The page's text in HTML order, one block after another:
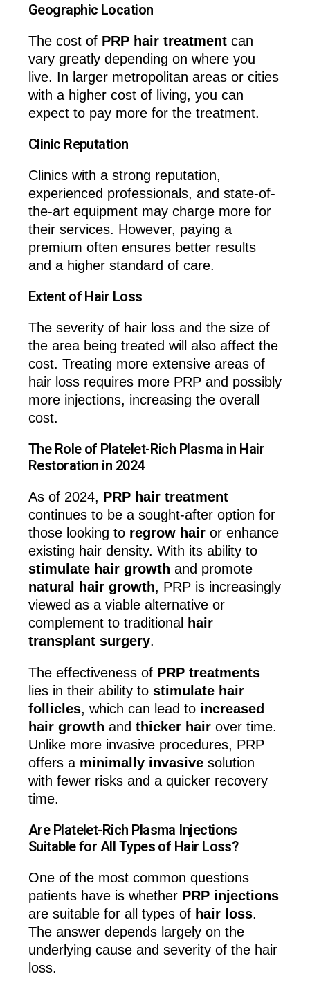
Geographic Location
The cost of PRP hair treatmentcan
vary greatly depending on where you
live. In larger metropolitan areas or cities
with a higher cost of living, you can
expect to pay more for the treatment.
Clinic Reputation
Clinics with a strong reputation,
experienced professionals, and state-of-
the-art equipment may charge more for
their services. However, paying a
premium often ensures better results
and a higher standard of care.
Extent of Hair Loss
The severity of hair loss and the size of
the area being treated will also affect the
cost. Treating more extensive areas of
hair loss requires more PRP and possibly
more injections, increasing the overall
cost.
The Role of Platelet-Rich Plasma in Hair
Restoration in 2024
As of 2024, PRP hair treatment
continues to be a sought-after option for
those looking to regrow hairor enhance
existing hair density. With its ability to
stimulate hair growth and promote
natural hair growth, PRP is increasingly
viewed as a viable alternative or
complement to traditional hair
transplant surgery.
The effectiveness of PRP treatments
lies in their ability to stimulate hair
follicles, which can lead to increased
hair growth and thicker hairover time.
Unlike more invasive procedures, PRP
offers a minimally invasivesolution
with fewer risks and a quicker recovery
time.
Are Platelet-Rich Plasma Injections
Suitable for All Types of Hair Loss?
One of the most common questions
patients have is whether PRP injections
are suitable for all types of hair loss.
The answer depends largely on the
underlying cause and severity of the hair
loss.